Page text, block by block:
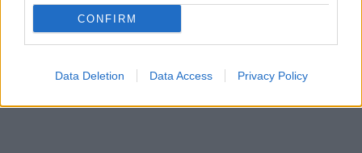
CONFIRM
Data Deletion Data Access Privacy Policy